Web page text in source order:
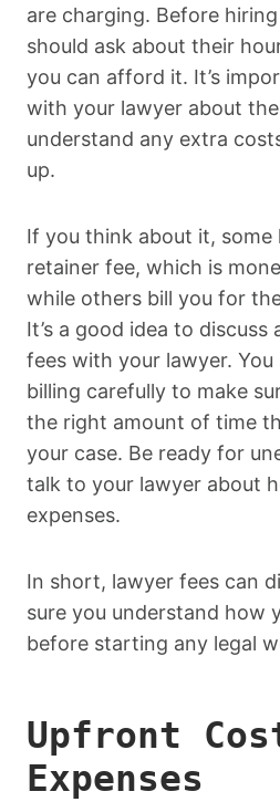
are charging. Before
should ask about their
you can afford it. It’s
with your lawyer about
understand any extra
up.
If you think about it, some
retainer fee, which is
while others bill you for
It’s a good idea to discuss
fees with your lawyer.
billing carefully to make
the right amount of time
your case. Be ready for
talk to your lawyer about
expenses.
In short, lawyer fees can
sure you understand how
before starting any legal
Upfront
Expenses